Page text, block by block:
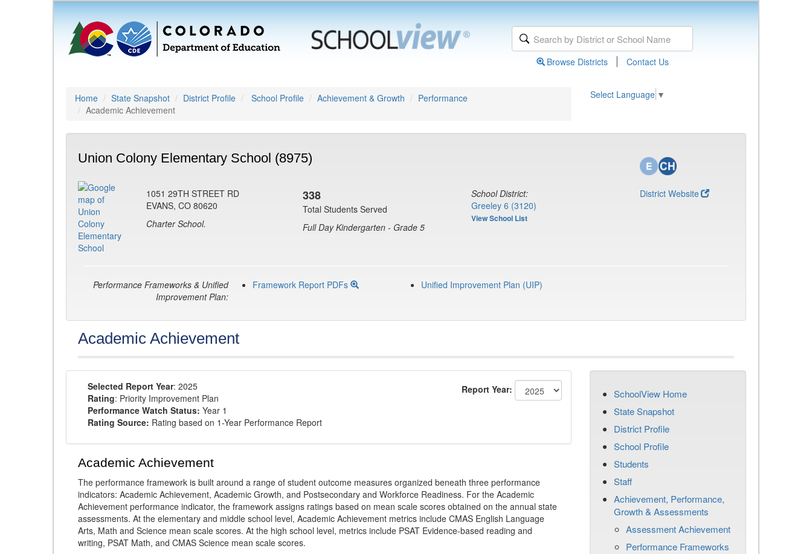
Browse Districts | Contact Us
Home State Snapshot District Profile School Profile Achievement & Growth
Performance
Academic Achievement
Select Language ▼
Union Colony Elementary School (8975)
1051 29TH STREET RD
EVANS, CO 80620
Charter School.
338
Total Students Served
Full Day Kindergarten - Grade 5
School District:
Greeley 6 (3120)
View School List
District Website
Performance Frameworks & Unified
Improvement Plan:
Framework Report PDFs Unified Improvement Plan (UIP)
Academic Achievement
Selected Report Year: 2025
Rating: Priority Improvement Plan
Performance Watch Status: Year 1
Rating Source: Rating based on 1-Year Performance Report
Report Year:
Academic Achievement
The performance framework is built around a range of student outcome measures organized beneath three performance
indicators: Academic Achievement, Academic Growth, and Postsecondary and Workforce Readiness. For the Academic
Achievement performance indicator, the framework assigns ratings based on mean scale scores obtained on the annual state
assessments. At the elementary and middle school level, Academic Achievement metrics include CMAS English Language
Arts, Math and Science mean scale scores. At the high school level, metrics include PSAT Evidence-based reading and
writing, PSAT Math, and CMAS Science mean scale scores.
SchoolView Home
State Snapshot
District Profile
School Profile
Students
Staff
Achievement, Performance,
Growth & Assessments
Assessment Achievement
Performance Frameworks